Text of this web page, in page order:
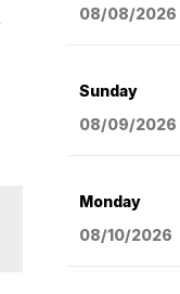
08/08/2026
Sunday
08/09/2026
Monday
08/10/2026